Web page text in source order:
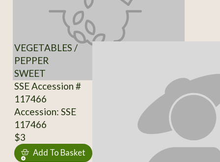
VEGETABLES /
PEPPER
SWEET
SSE Accession #
117466
Accession: SSE
117466
$3
Add To Basket